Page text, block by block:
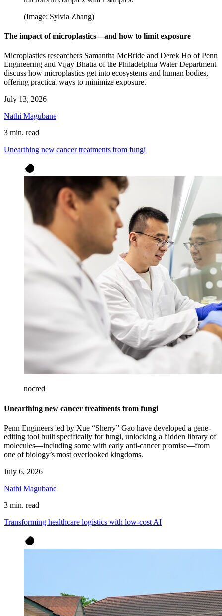
(Image: Sylvia Zhang)
The impact of microplastics—and how to limit exposure
Microplastics researchers Samantha McBride and Derek Ho of Penn
Engineering and Vijay Bhatia of the Philadelphia Water Department
discuss how microplastics get into ecosystems and human bodies,
offering practical ways to minimize exposure.
July 13, 2026
Nathi Magubane
3 min. read
Unearthing new cancer treatments from fungi
nocred
Unearthing new cancer treatments from fungi
Penn Engineers led by Xue “Sherry” Gao have developed a gene-
editing tool built specifically for fungi, unlocking a hidden library of
molecules—including some with early anti-cancer promise—from
one of biology’s most overlooked kingdoms.
July 6, 2026
Nathi Magubane
3 min. read
Transforming healthcare logistics with low-cost AI